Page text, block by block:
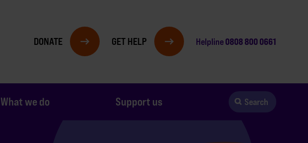
DONATE GET HELP Helpline0808 800 0661
What we do Support us Search